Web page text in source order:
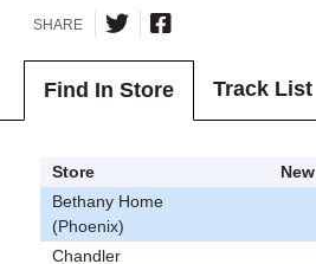
SHARE
Find In Store Track List
Store New
Bethany Home
(Phoenix)
Chandler